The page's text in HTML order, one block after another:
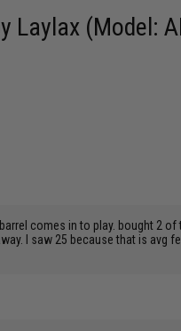
Laylax (Model:
comes in to play. bought 2
I saw 25 because that is avg